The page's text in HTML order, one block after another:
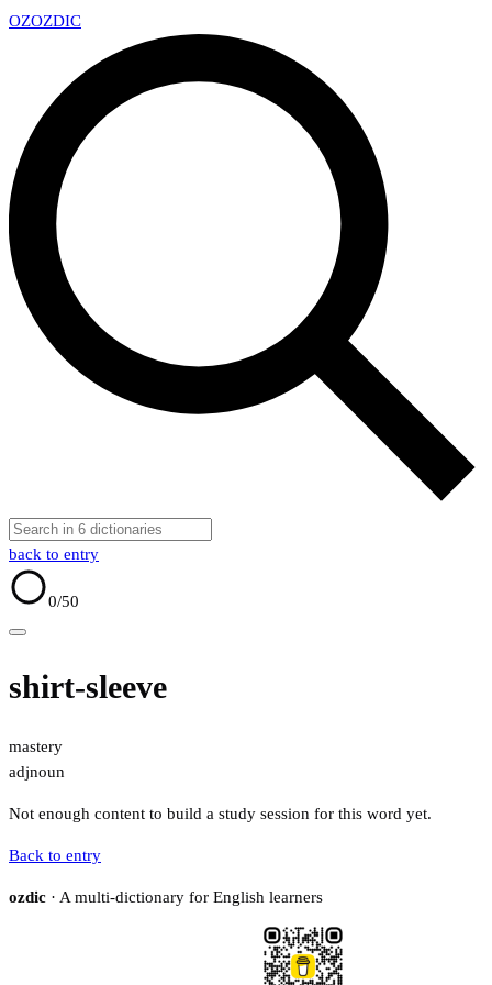
OZOZDIC
back to entry
0/50
shirt-sleeve
mastery
adjnoun
Not enough content to build a study session for this word yet.
Back to entry
ozdic · A multi-dictionary for English learners